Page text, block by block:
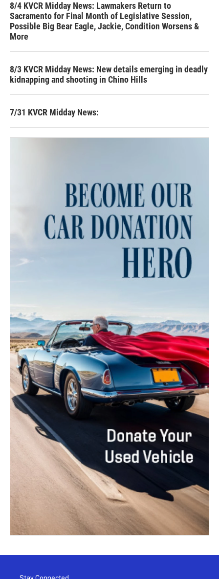
8/4 KVCR Midday News: Lawmakers Return to
Sacramento for Final Month of Legislative Session,
Possible Big Bear Eagle, Jackie, Condition Worsens &
More
8/3 KVCR Midday News: New details emerging in deadly
kidnapping and shooting in Chino Hills
7/31 KVCR Midday News: